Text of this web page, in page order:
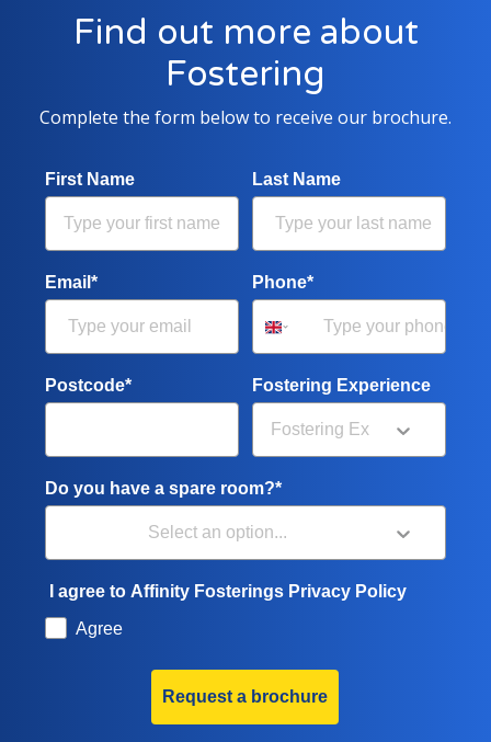
Find out more about
Fostering
Complete the form below to receive our brochure.
First Name Last Name
Email* Phone*
Postcode* Fostering Experience
Do you have a spare room?*
I agree to Affinity Fosterings Privacy Policy
Agree
Request a brochure